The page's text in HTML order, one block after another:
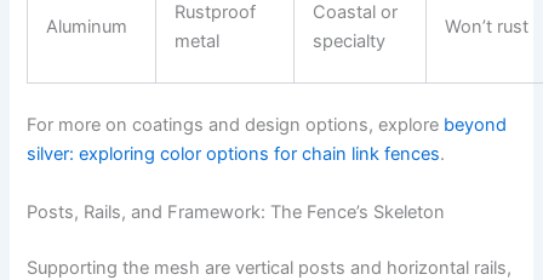
Aluminum
Rustproof
metal
Coastal or
specialty
Won’t rust
For more on coatings and design options, explore beyond
silver: exploring color options for chain link fences.
Posts, Rails, and Framework: The Fence’s Skeleton
Supporting the mesh are vertical posts and horizontal rails,